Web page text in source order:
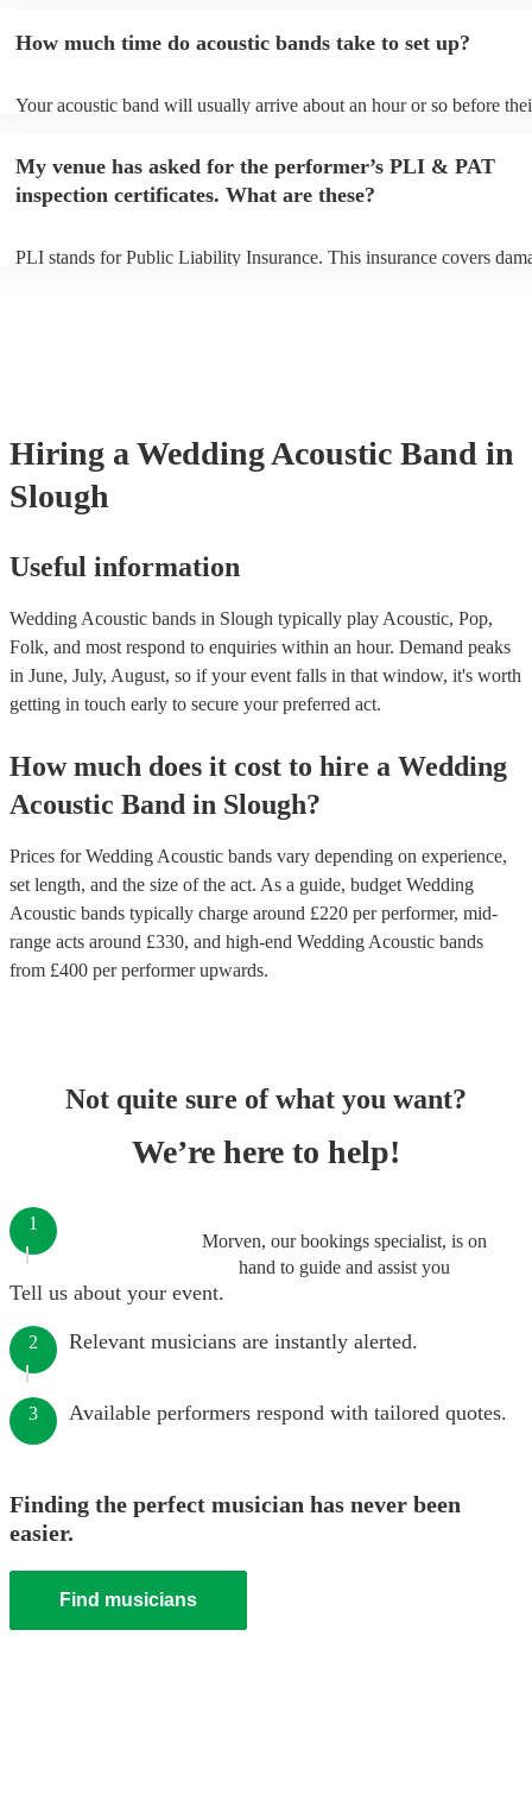
can view the acoustic band's song list on their Encore profile.
How much time do acoustic bands take to set up?
Your acoustic band will usually arrive about an hour or so before
to their arrival.
My venue has asked for the performer’s PLI & PAT
inspection certificates. What are these?
PLI stands for Public Liability Insurance. This insurance covers
Hiring a Wedding Acoustic Band in
Slough
Useful information
Wedding Acoustic bands in Slough typically play Acoustic, Pop,
Folk, and most respond to enquiries within an hour. Demand peaks
in June, July, August, so if your event falls in that window, it's worth
getting in touch early to secure your preferred act.
How much does it cost to hire a Wedding
Acoustic Band in Slough?
Prices forWedding Acoustic bands vary depending on experience,
set length, and the size of the act. As a guide, budget Wedding
Acoustic bands typically charge around £220 per performer, mid-
range acts around £330, and high-end Wedding Acoustic bands
from £400 per performerupwards.
Not quite sure of what you want?
We’re here to help!
Morven, our bookings specialist, is on
hand to guide and assist you
1
Tell us about your event.
2 Relevant musicians are instantly alerted.
3 Available performers respond with tailored quotes.
Finding the perfect musician has never been
easier.
Find musicians